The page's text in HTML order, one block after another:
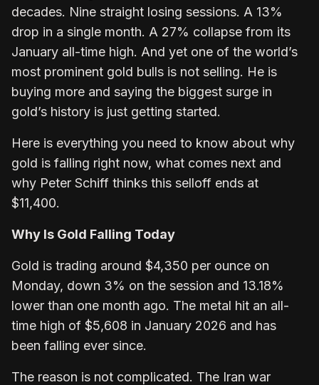
decades. Nine straight losing sessions. A 13%
drop in a single month. A 27% collapse from its
January all-time high. And yet one of the world’s
most prominent gold bulls is not selling. He is
buying more and saying the biggest surge in
gold’s history is just getting started.
Here is everything you need to know about why
gold is falling right now, what comes next and
why Peter Schiff thinks this selloff ends at
$11,400.
Why Is Gold Falling Today
Gold is trading around $4,350 per ounce on
Monday, down 3% on the session and 13.18%
lower than one month ago. The metal hit an all-
time high of $5,608 in January 2026 and has
been falling ever since.
The reason is not complicated. The Iran war